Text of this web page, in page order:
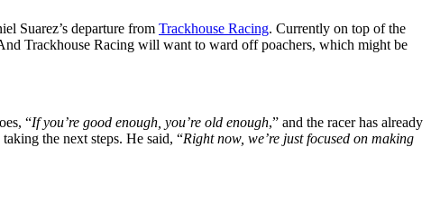
Suarez’s departure from Trackhouse Racing. Currently on top of the
Trackhouse Racing will want to ward off poachers, which might be
“If you’re good enough, you’re old enough,” and the racer has already
the next steps. He said, “Right now, we’re just focused on making